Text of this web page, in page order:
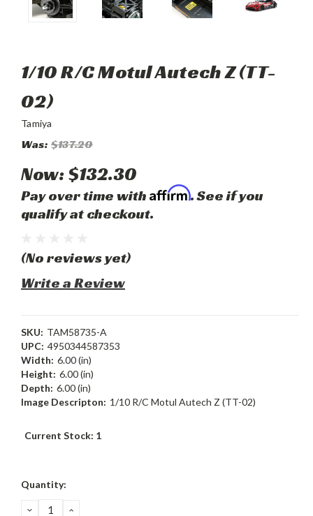
1/10 R/C Motul Autech Z (TT-
02)
Tamiya
Was: $137.20
Now:$132.30
Pay over time with Affirm. See if you
qualify at checkout.
(No reviews yet)
Write a Review
SKU: TAM58735-A
UPC: 4950344587353
Width: 6.00 (in)
Height: 6.00 (in)
Depth: 6.00 (in)
Image Descripton: 1/10 R/C Motul Autech Z (TT-02)
Current Stock: 1
Quantity:
DECREASEINCREASE